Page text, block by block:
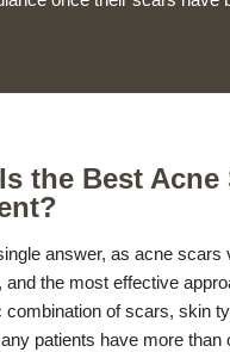
the Best Acne
answer, as acne scars
and the most effective
combination of scars, skin
patients have more than